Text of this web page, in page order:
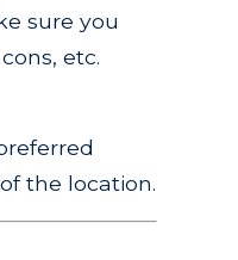
sure you
etc.
the location.